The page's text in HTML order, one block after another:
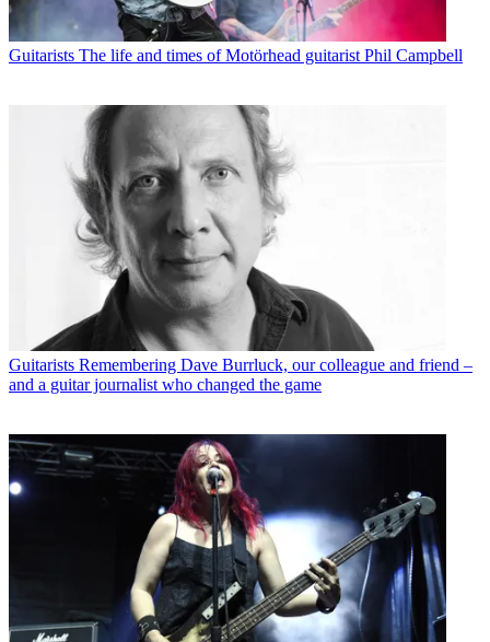
Guitarists The life and times of Motörhead guitarist Phil Campbell
Guitarists Remembering Dave Burrluck, our colleague and friend –
and a guitar journalist who changed the game